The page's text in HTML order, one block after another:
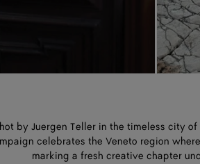
by Juergen Teller in the timeless city
celebrates the Veneto region
marking a fresh creative chapter